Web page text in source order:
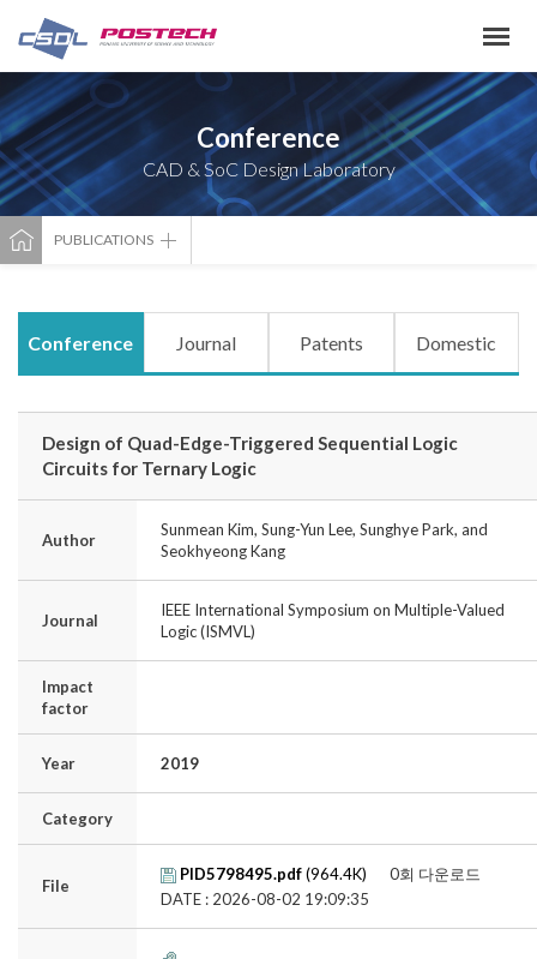
Conference
CAD & SoC Design Laboratory
PUBLICATIONS
Conference Journal Patents Domestic
Design of Quad-Edge-Triggered Sequential Logic
Circuits for Ternary Logic
Author
Sunmean Kim, Sung-Yun Lee, Sunghye Park, and
Seokhyeong Kang
Journal
IEEE International Symposium on Multiple-Valued
Logic (ISMVL)
Impact
factor
Year 2019
Category
File
PID5798495.pdf(964.4K)
0회 다운로드
DATE : 2026-08-02 19:09:35